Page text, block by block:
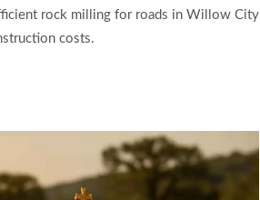
rock milling for roads in Willow City
costs.